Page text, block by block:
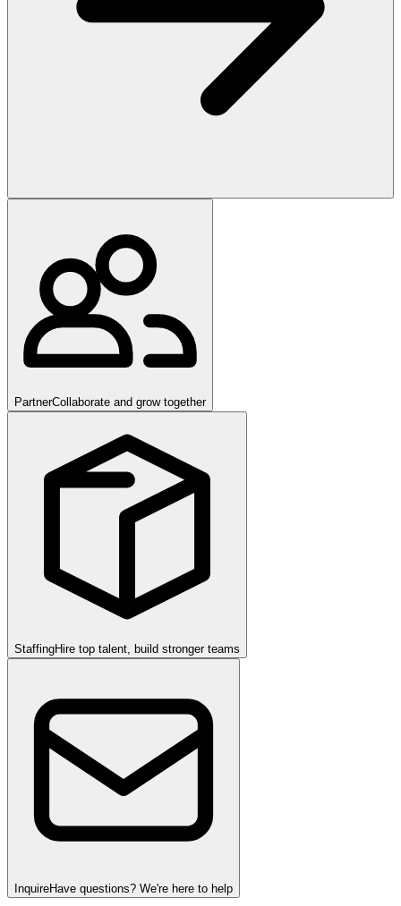
PartnerCollaborate and grow together
StaffingHire top talent, build stronger teams
InquireHave questions? We're here to help